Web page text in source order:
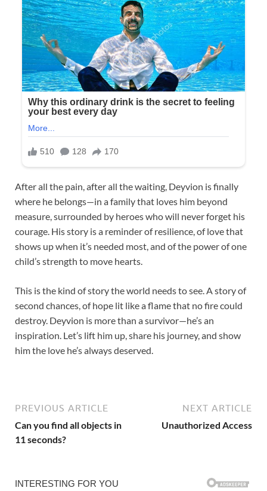
After all the pain, after all the waiting, Deyvion is finally
where he belongs—in a family that loves him beyond
measure, surrounded by heroes who will never forget his
courage. His story is a reminder of resilience, of love that
shows up when it’s needed most, and of the power of one
child’s strength to move hearts.
This is the kind of story the world needs to see. A story of
second chances, of hope lit like a flame that no fire could
destroy. Deyvion is more than a survivor—he’s an
inspiration. Let’s lift him up, share his journey, and show
him the love he’s always deserved.
PREVIOUS ARTICLE
Can you find all objects in
11 seconds?
NEXT ARTICLE
Unauthorized Access